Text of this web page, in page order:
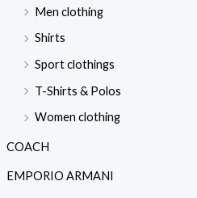
Men clothing
Shirts
Sport clothings
T-Shirts & Polos
Women clothing
COACH
EMPORIO ARMANI